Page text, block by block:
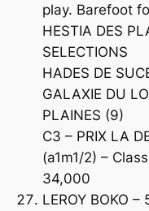
play. Barefoot
HESTIA DES
SELECTIONS
HADES DE
GALAXIE DU
PLAINES (9)
C3 – PRIX LA
(a1m1/2) –
34,000
LEROY BOKO